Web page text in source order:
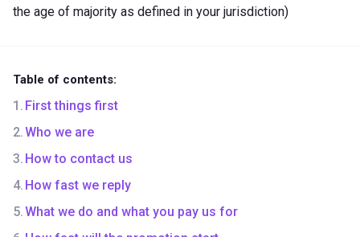
the age of majority as defined in your jurisdiction)
Table of contents:
First things first
Who we are
How to contact us
How fast we reply
What we do and what you pay us for